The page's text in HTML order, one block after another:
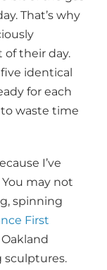
That’s why
of their day.
identical
for each
waste time
I’ve
may not
spinning
First